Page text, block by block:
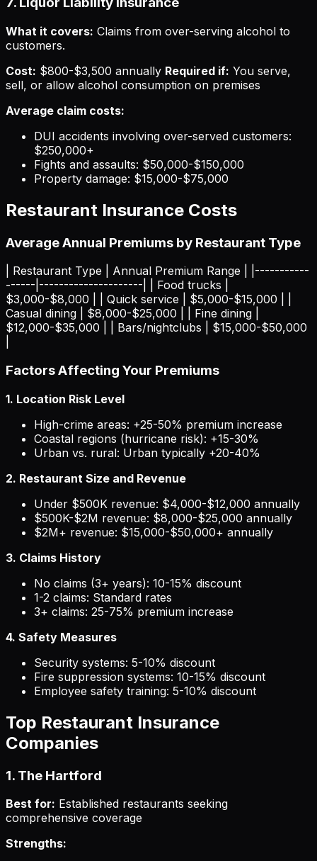
What it covers: Claims from over-serving alcohol to
customers.
Cost: $800-$3,500 annually Required if: You serve,
sell, or allow alcohol consumption on premises
Average claim costs:
DUI accidents involving over-served customers:
$250,000+
Fights and assaults: $50,000-$150,000
Property damage: $15,000-$75,000
Restaurant Insurance Costs
Average Annual Premiums by Restaurant Type
| Restaurant Type | Annual Premium Range | |-----------
------|---------------------| | Food trucks |
$3,000-$8,000 | | Quick service | $5,000-$15,000 | |
Casual dining | $8,000-$25,000 | | Fine dining |
$12,000-$35,000 | | Bars/nightclubs | $15,000-$50,000
Factors Affecting Your Premiums
1. Location Risk Level
High-crime areas: +25-50% premium increase
Coastal regions (hurricane risk): +15-30%
Urban vs. rural: Urban typically +20-40%
2. Restaurant Size and Revenue
Under $500K revenue: $4,000-$12,000 annually
$500K-$2M revenue: $8,000-$25,000 annually
$2M+ revenue: $15,000-$50,000+ annually
3. Claims History
No claims (3+ years): 10-15% discount
1-2 claims: Standard rates
3+ claims: 25-75% premium increase
4. Safety Measures
Security systems: 5-10% discount
Fire suppression systems: 10-15% discount
Employee safety training: 5-10% discount
Top Restaurant Insurance
Companies
1. The Hartford
Best for: Established restaurants seeking
comprehensive coverage
Strengths: